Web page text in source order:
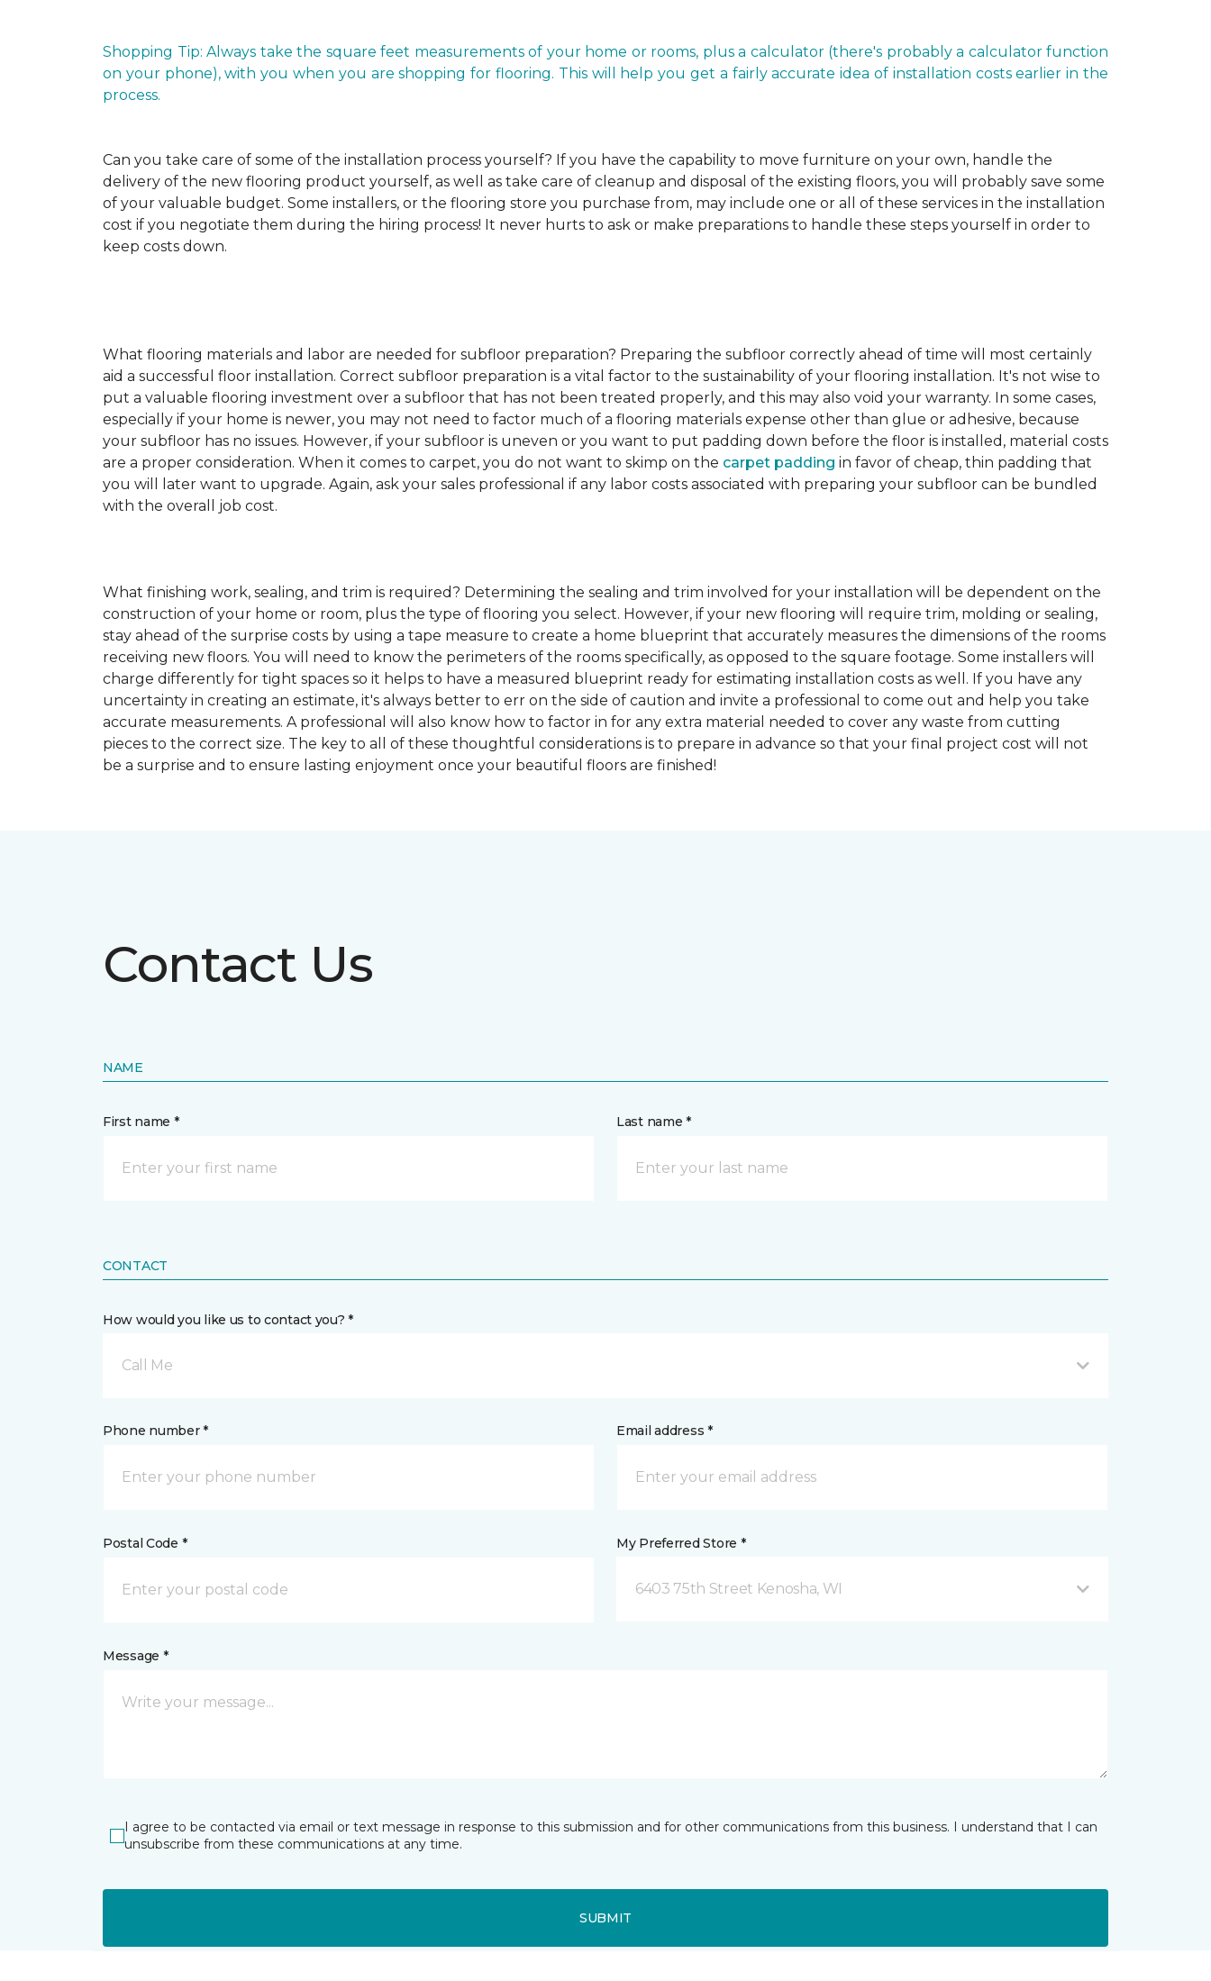
Shopping Tip: Always take the square feet measurements of your home or rooms, plus a calculator (there's probably a calculator function
on your phone), with you when you are shopping for flooring. This will help you get a fairly accurate idea of installation costs earlier in the
process.
Can you take care of some of the installation process yourself? If you have the capability to move furniture on your own, handle the
delivery of the new flooring product yourself, as well as take care of cleanup and disposal of the existing floors, you will probably save some
of your valuable budget. Some installers, or the flooring store you purchase from, may include one or all of these services in the installation
cost if you negotiate them during the hiring process! It never hurts to ask or make preparations to handle these steps yourself in order to
keep costs down.
What flooring materials and labor are needed for subfloor preparation? Preparing the subfloor correctly ahead of time will most certainly
aid a successful floor installation. Correct subfloor preparation is a vital factor to the sustainability of your flooring installation. It's not wise to
put a valuable flooring investment over a subfloor that has not been treated properly, and this may also void your warranty. In some cases,
especially if your home is newer, you may not need to factor much of a flooring materials expense other than glue or adhesive, because
your subfloor has no issues. However, if your subfloor is uneven or you want to put padding down before the floor is installed, material costs
are a proper consideration. When it comes to carpet, you do not want to skimp on the carpet padding in favor of cheap, thin padding that
you will later want to upgrade. Again, ask your sales professional if any labor costs associated with preparing your subfloor can be bundled
with the overall job cost.
What finishing work, sealing, and trim is required? Determining the sealing and trim involved for your installation will be dependent on the
construction of your home or room, plus the type of flooring you select. However, if your new flooring will require trim, molding or sealing,
stay ahead of the surprise costs by using a tape measure to create a home blueprint that accurately measures the dimensions of the rooms
receiving new floors. You will need to know the perimeters of the rooms specifically, as opposed to the square footage. Some installers will
charge differently for tight spaces so it helps to have a measured blueprint ready for estimating installation costs as well. If you have any
uncertainty in creating an estimate, it's always better to err on the side of caution and invite a professional to come out and help you take
accurate measurements. A professional will also know how to factor in for any extra material needed to cover any waste from cutting
pieces to the correct size. The key to all of these thoughtful considerations is to prepare in advance so that your final project cost will not
be a surprise and to ensure lasting enjoyment once your beautiful floors are finished!
Contact Us
NAME
First name * Last name *
CONTACT
How would you like us to contact you? *
Call Me
Phone number * Email address *
Postal Code * My Preferred Store *
6403 75th Street Kenosha, WI
Message *
I agree to be contacted via email or text message in response to this submission and for other communications from this business. I understand that I can
unsubscribe from these communications at any time.
SUBMIT